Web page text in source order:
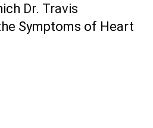
Dr. Travis
Symptoms of Heart